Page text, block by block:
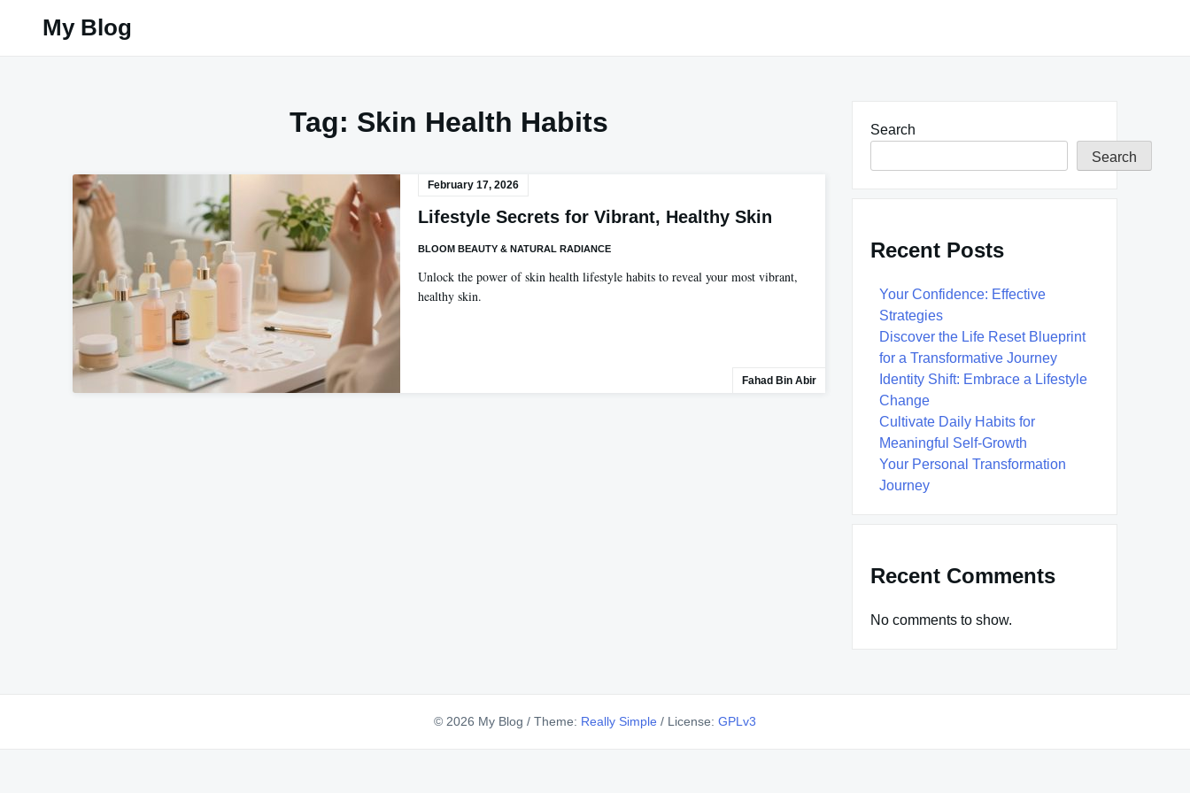
My Blog
Tag: Skin Health Habits
February 17, 2026
Lifestyle Secrets for Vibrant, Healthy Skin
BLOOM BEAUTY & NATURAL RADIANCE
Unlock the power of skin health lifestyle habits to reveal your most vibrant,
healthy skin.
Fahad Bin Abir
Search
Search
Recent Posts
Your Confidence: Effective
Strategies
Discover the Life Reset Blueprint
for a Transformative Journey
Identity Shift: Embrace a Lifestyle
Change
Cultivate Daily Habits for
Meaningful Self-Growth
Your Personal Transformation
Journey
Recent Comments
No comments to show.
© 2026 My Blog / Theme: Really Simple / License: GPLv3